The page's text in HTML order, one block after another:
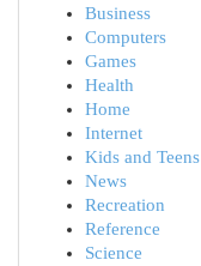
Business
Computers
Games
Health
Home
Internet
Kids and Teens
News
Recreation
Reference
Science